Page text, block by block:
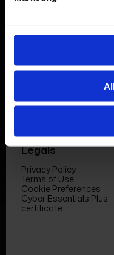
Product
Sectors
Book a demo
Legals
Privacy Policy
Terms of Use
Cookie Preferences
Cyber Essentials Plus
certificate